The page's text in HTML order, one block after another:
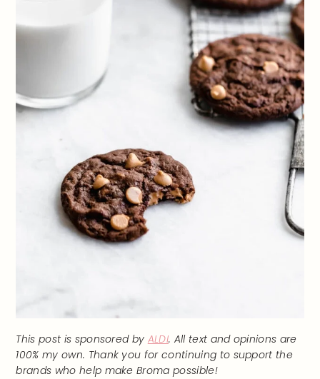
This post is sponsored by ALDI. All text and opinions are
100% my own. Thank you for continuing to support the
brands who help make Broma possible!